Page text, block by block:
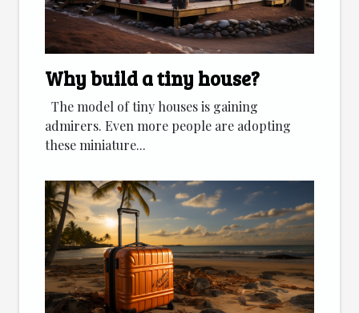
Why build a tiny house?
The model of tiny houses is gaining
admirers. Even more people are adopting
these miniature...